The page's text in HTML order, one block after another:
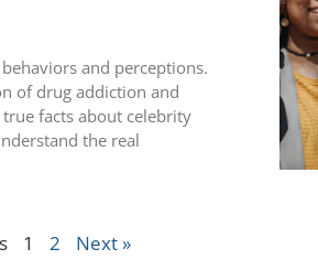
and perceptions.
of drug addiction and
facts about celebrity
the real
1 2 Next »